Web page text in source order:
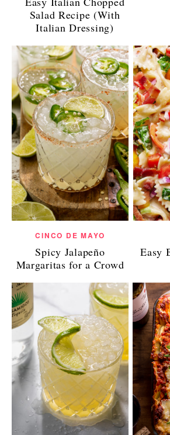
Salad Recipe (With
Italian Dressing)
CINCO DE MAYO
Spicy Jalapeño
Margaritas for a Crowd
Easy